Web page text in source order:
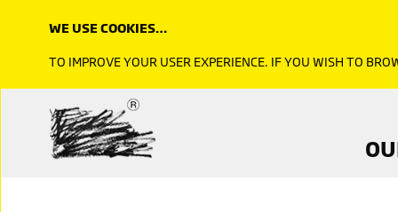
WE USE COOKIES…
TO IMPROVE YOUR USER EXPERIENCE. IF YOU WISH TO